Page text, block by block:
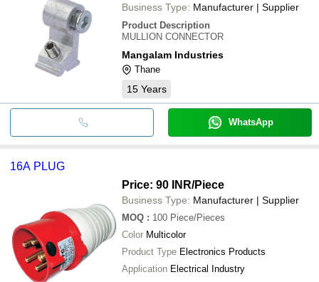
Business Type: Manufacturer | Supplier
Product Description
MULLION CONNECTOR
Mangalam Industries
Thane
15 Years
WhatsApp
16A PLUG
Price: 90 INR/Piece
Business Type: Manufacturer | Supplier
MOQ : 100 Piece/Pieces
Color Multicolor
Product Type Electronics Products
Application Electrical Industry